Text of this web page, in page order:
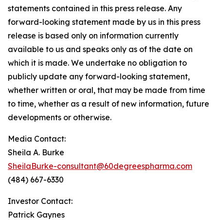
statements contained in this press release. Any
forward-looking statement made by us in this press
release is based only on information currently
available to us and speaks only as of the date on
which it is made. We undertake no obligation to
publicly update any forward-looking statement,
whether written or oral, that may be made from time
to time, whether as a result of new information, future
developments or otherwise.
Media Contact:
Sheila A. Burke
SheilaBurke-consultant@60degreespharma.com
(484) 667-6330
Investor Contact:
Patrick Gaynes